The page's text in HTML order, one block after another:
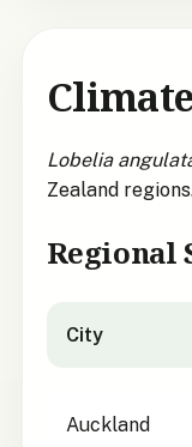
Lobelia
Zealand
City
Auckland